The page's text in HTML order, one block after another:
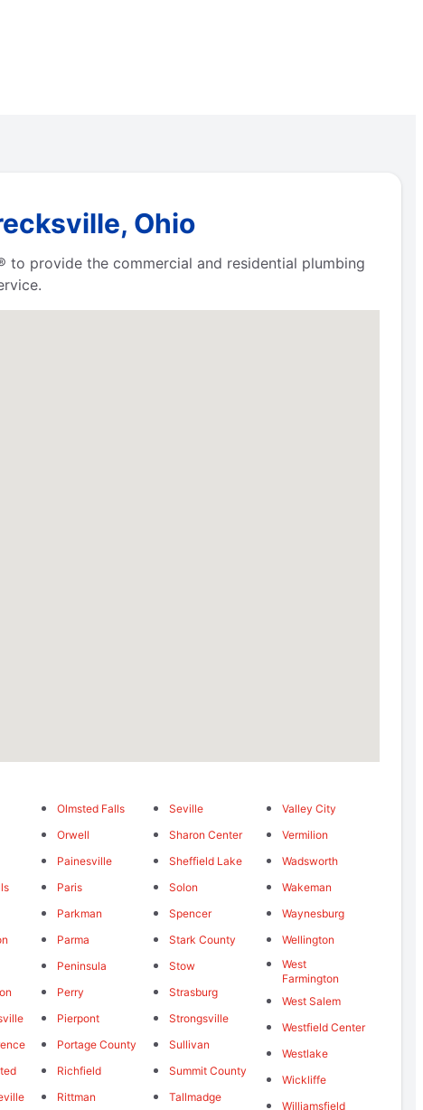
Ohio
to provide the commercial and residential plumbing
Olmsted Falls
Orwell
Painesville
Paris
Parkman
Parma
Peninsula
Perry
Pierpont
Portage County
Richfield
Rittman
Seville
Sharon Center
Sheffield Lake
Solon
Spencer
Stark County
Stow
Strasburg
Strongsville
Sullivan
Summit County
Tallmadge
Valley City
Vermilion
Wadsworth
Wakeman
Waynesburg
Wellington
West
Farmington
West Salem
Westfield Center
Westlake
Wickliffe
Williamsfield